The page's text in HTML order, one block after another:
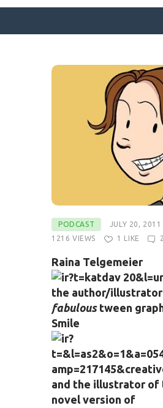
SURFACE DESIGNS
ABOUT KATIE
KATIE’S BOOKS
FOR WRITERS
PODCAST
JULY 20, 2011
1216 VIEWS 1 LIKE 2
Raina Telgemeier
the author/
fabuloustween
Smile
and the illustrator of
novel version of